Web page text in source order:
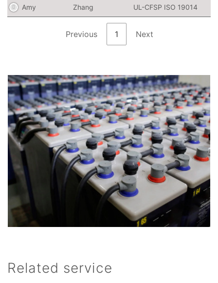
Amy Zhang UL-CFSP ISO 19014
Previous 1 Next
Related service